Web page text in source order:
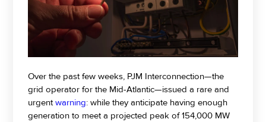
Over the past few weeks, PJM Interconnection—the
grid operator for the Mid-Atlantic—issued a rare and
urgentwarning: while they anticipate having enough
generation to meet a projected peak of 154,000 MW